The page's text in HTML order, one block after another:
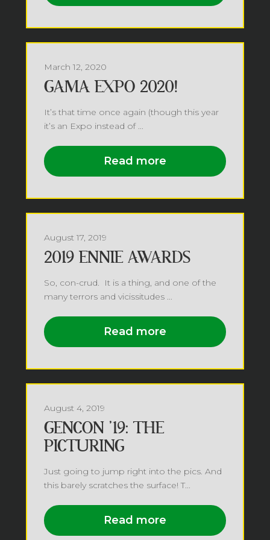
March 12, 2020
GAMA EXPO 2020!
It’s that time once again (though this year
it’s an Expo instead of ...
Read more
August 17, 2019
2019 ENNIE AWARDS
So, con-crud. It is a thing, and one of the
many terrors and vicissitudes ...
Read more
August 4, 2019
GENCON ’19: THE
PICTURING
Just going to jump right into the pics. And
this barely scratches the surface! T...
Read more